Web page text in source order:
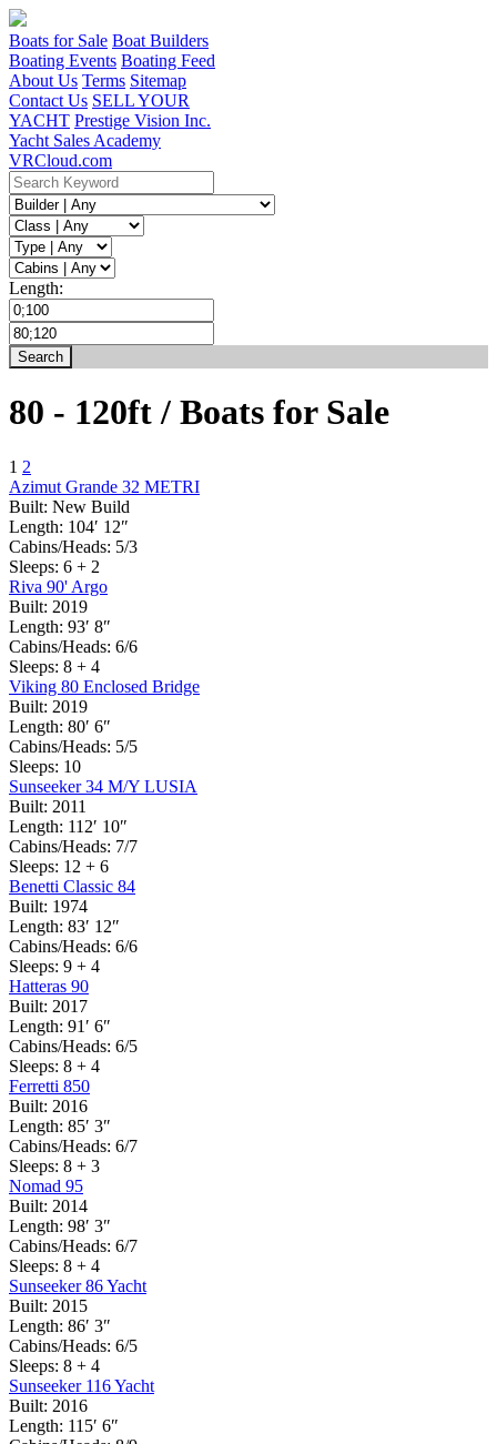
Boats for Sale Boat Builders
Boating Events Boating Feed
About Us Terms Sitemap
Contact Us SELL YOUR
YACHT Prestige Vision Inc.
Yacht Sales Academy
VRCloud.com
Length:
80 - 120ft / Boats for Sale
1 2
Azimut Grande 32 METRI
Built: New Build
Length: 104′ 12″
Cabins/Heads: 5/3
Sleeps: 6 + 2
Riva 90' Argo
Built: 2019
Length: 93′ 8″
Cabins/Heads: 6/6
Sleeps: 8 + 4
Viking 80 Enclosed Bridge
Built: 2019
Length: 80′ 6″
Cabins/Heads: 5/5
Sleeps: 10
Sunseeker 34 M/Y LUSIA
Built: 2011
Length: 112′ 10″
Cabins/Heads: 7/7
Sleeps: 12 + 6
Benetti Classic 84
Built: 1974
Length: 83′ 12″
Cabins/Heads: 6/6
Sleeps: 9 + 4
Hatteras 90
Built: 2017
Length: 91′ 6″
Cabins/Heads: 6/5
Sleeps: 8 + 4
Ferretti 850
Built: 2016
Length: 85′ 3″
Cabins/Heads: 6/7
Sleeps: 8 + 3
Nomad 95
Built: 2014
Length: 98′ 3″
Cabins/Heads: 6/7
Sleeps: 8 + 4
Sunseeker 86 Yacht
Built: 2015
Length: 86′ 3″
Cabins/Heads: 6/5
Sleeps: 8 + 4
Sunseeker 116 Yacht
Built: 2016
Length: 115′ 6″